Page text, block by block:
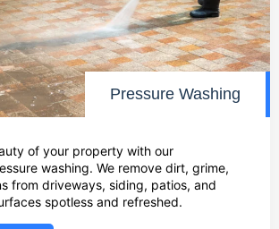
Pressure Washing
of your property with our
washing. We remove dirt, grime,
from driveways, siding, patios, and
spotless and refreshed.